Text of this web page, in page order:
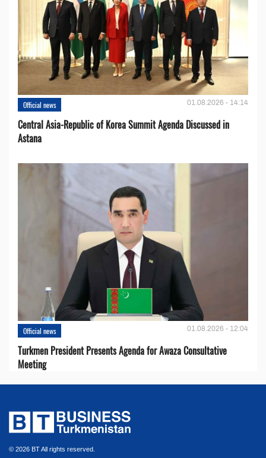
Official news 01.08.2026 - 14:14
Central Asia-Republic of Korea Summit Agenda Discussed in
Astana
Official news 01.08.2026 - 12:04
Turkmen President Presents Agenda for Awaza Consultative
Meeting
© 2026 BT All rights reserved.